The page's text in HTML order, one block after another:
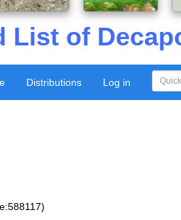
List of
Distributions Log in